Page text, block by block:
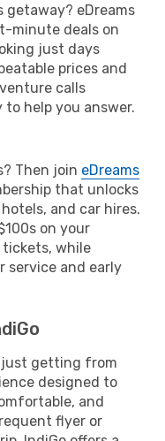
eDreams
minute deals on
just days
prices and
calls
to help you answer.
Then join eDreams
that unlocks
and car hires.
on your
tickets, while
service and early
just getting from
designed to
and
flyer or